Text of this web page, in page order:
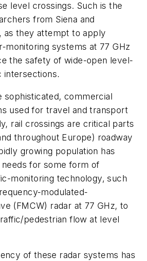
level crossings. Such is the
from Siena and
as they attempt to apply
monitoring systems at 77 GHz
the safety of wide-open level-
intersections.
sophisticated, commercial
used for travel and transport
rail crossings are critical parts
throughout Europe) roadway
growing population has
for some form of
monitoring technology, such
modulated-
(FMCW) radar at 77 GHz, to
pedestrian flow at level
of these radar systems has